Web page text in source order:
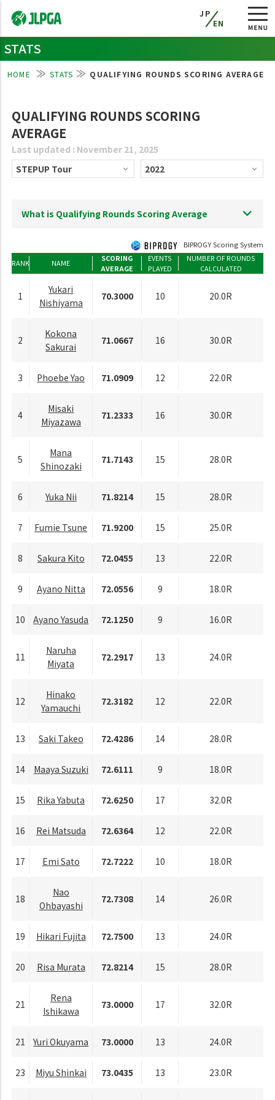
JP
EN
STATS
HOME STATS QUALIFYING ROUNDS SCORING AVERAGE
QUALIFYING ROUNDS SCORING
AVERAGE
Last updated : November 21, 2025
What is Qualifying Rounds Scoring Average
BIPROGY Scoring System
RANK
NAME
SCORING
AVERAGE
EVENTS
PLAYED
NUMBER OF ROUNDS
CALCULATED
1
Yukari
Nishiyama
70.3000 10 20.0R
2
Kokona
Sakurai
71.0667 16 30.0R
3 Phoebe Yao 71.0909 12 22.0R
4
Misaki
Miyazawa
71.2333 16 30.0R
5
Mana
Shinozaki
71.7143 15 28.0R
6 Yuka Nii 71.8214 15 28.0R
7 Fumie Tsune 71.9200 15 25.0R
8 Sakura Kito 72.0455 13 22.0R
9 Ayano Nitta 72.0556 9 18.0R
10 Ayano Yasuda 72.1250 9 16.0R
11
Naruha
Miyata
72.2917 13 24.0R
12
Hinako
Yamauchi
72.3182 12 22.0R
13 Saki Takeo 72.4286 14 28.0R
14 Maaya Suzuki 72.6111 9 18.0R
15 Rika Yabuta 72.6250 17 32.0R
16 Rei Matsuda 72.6364 12 22.0R
17 Emi Sato 72.7222 10 18.0R
18
Nao
Ohbayashi
72.7308 14 26.0R
19 Hikari Fujita 72.7500 13 24.0R
20 Risa Murata 72.8214 15 28.0R
21
Rena
Ishikawa
73.0000 17 32.0R
21 Yuri Okuyama 73.0000 13 24.0R
23 Miyu Shinkai 73.0435 13 23.0R